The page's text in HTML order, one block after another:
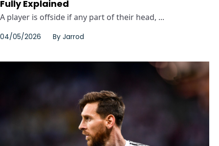
Fully Explained
A player is offside if any part of their head, ...
04/05/2026 By Jarrod